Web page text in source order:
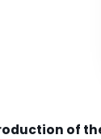
of